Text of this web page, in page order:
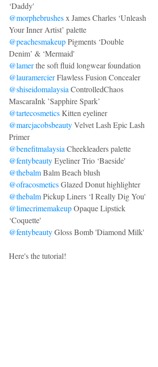
‘Daddy'
@morphebrushes x James Charles ‘Unleash
Your Inner Artist’ palette
@peachesmakeup Pigments ‘Double
Denim’ & ‘Mermaid'
@lamer the soft fluid longwear foundation
@lauramercier Flawless Fusion Concealer
@shiseidomalaysia ControlledChaos
MascaraInk ’Sapphire Spark’
@tartecosmetics Kitten eyeliner
@marcjacobsbeauty Velvet Lash Epic Lash
Primer
@benefitmalaysia Cheekleaders palette
@fentybeauty Eyeliner Trio ‘Baeside'
@thebalm Balm Beach blush
@ofracosmetics Glazed Donut highlighter
@thebalm Pickup Liners ‘I Really Dig You'
@limecrimemakeup Opaque Lipstick
‘Coquette'
@fentybeauty Gloss Bomb 'Diamond Milk'
Here's the tutorial!